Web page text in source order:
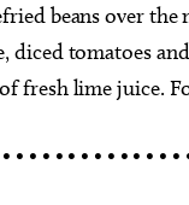
beans over
diced tomatoes
fresh lime juice.
• • • • • • • • • • • •